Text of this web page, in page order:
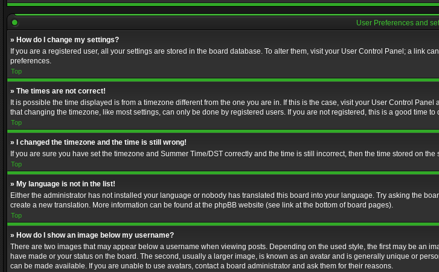
User Preferences and
» How do I change my settings?
If you are a registered user, all your settings are stored in the board database. To alter them, visit your User Control Panel; a link
preferences.
Top
» The times are not correct!
It is possible the time displayed is from a timezone different from the one you are in. If this is the case, visit your User Control
that changing the timezone, like most settings, can only be done by registered users. If you are not registered, this is a good time to
Top
» I changed the timezone and the time is still wrong!
If you are sure you have set the timezone and Summer Time/DST correctly and the time is still incorrect, then the time stored on
Top
» My language is not in the list!
Either the administrator has not installed your language or nobody has translated this board into your language. Try asking the
create a new translation. More information can be found at the phpBB website (see link at the bottom of board pages).
Top
» How do I show an image below my username?
There are two images that may appear below a username when viewing posts. Depending on the used style, the first may be an
have made or your status on the board. The second, usually a larger image, is known as an avatar and is generally unique or
can be made available. If you are unable to use avatars, contact a board administrator and ask them for their reasons.